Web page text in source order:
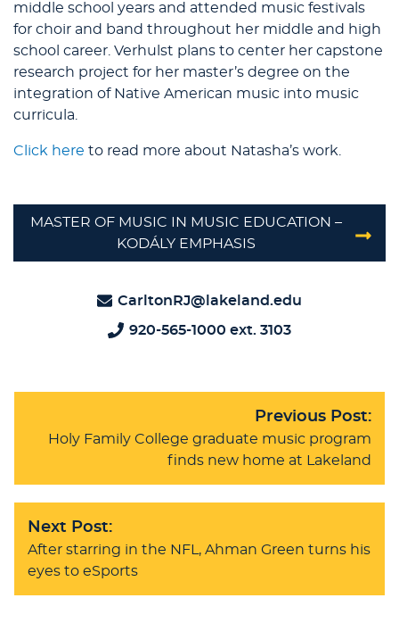
middle school years and attended music festivals
for choir and band throughout her middle and high
school career. Verhulst plans to center her capstone
research project for her master’s degree on the
integration of Native American music into music
curricula.
Click here to read more about Natasha’s work.
MASTER OF MUSIC IN MUSIC EDUCATION –
KODÁLY EMPHASIS
CarltonRJ@lakeland.edu
920-565-1000 ext. 3103
Previous Post:
Holy Family College graduate music program
finds new home at Lakeland
Next Post:
After starring in the NFL, Ahman Green turns his
eyes to eSports